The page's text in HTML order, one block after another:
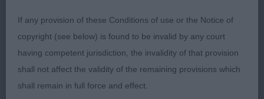
necessary flowing topline into strong
hindquarters,moved soundly.
2.Kanoo’s Nibrass Ethelflaeda,very similar to 1 and
slightly better in upper arm return,not quite as
If any provision of these Conditions of use or the Notice of
copyright (see below) is found to be invalid by any court
having competent jurisdiction, the invalidity of that provision
shall not affect the validity of the remaining provisions which
shall remain in full force and effect.